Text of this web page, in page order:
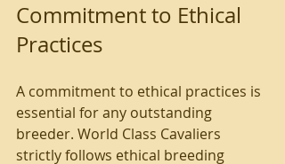
Commitment to Ethical
Practices
A commitment to ethical practices is
essential for any outstanding
breeder. World Class Cavaliers
strictly follows ethical breeding